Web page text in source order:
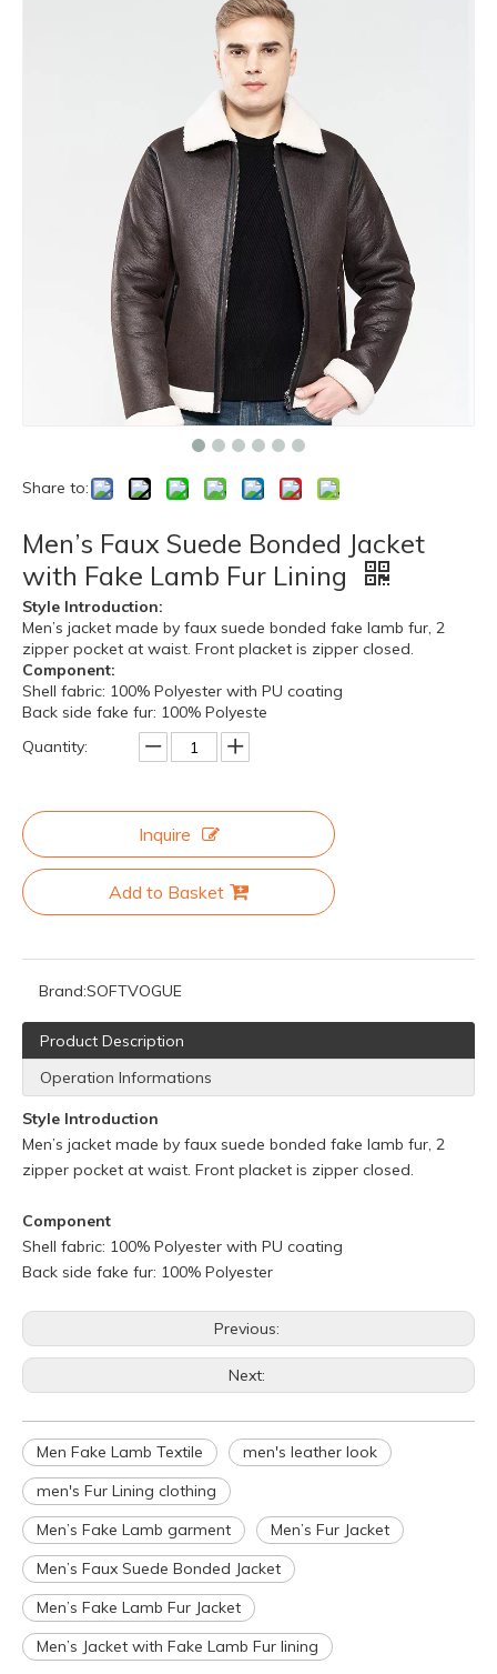
Share to:
Men’s Faux Suede Bonded Jacket
with Fake Lamb Fur Lining
Style Introduction:
Men’s jacket made by faux suede bonded fake lamb fur, 2
zipper pocket at waist. Front placket is zipper closed.
Component:
Shell fabric: 100% Polyester with PU coating
Back side fake fur: 100% Polyeste
Quantity:
Inquire
Add to Basket
Brand:SOFTVOGUE
Product Description
Operation Informations
Style Introduction
Men’s jacket made by faux suede bonded fake lamb fur, 2
zipper pocket at waist. Front placket is zipper closed.
Component
Shell fabric: 100% Polyester with PU coating
Back side fake fur: 100% Polyester
Previous:
Next:
Men Fake Lamb Textile
men's leather look
men's Fur Lining clothing
Men’s Fake Lamb garment
Men’s Fur Jacket
Men’s Faux Suede Bonded Jacket
Men’s Fake Lamb Fur Jacket
Men’s Jacket with Fake Lamb Fur lining
Q What is your policy for reorders?
A
All minimum quantity requirements still apply for reorders.
However, the turnaround time should be reduced since your
artwork is already on file.
QHow can I get a quote for my design?
A
We can give you an initial quotation once we receive the
following components：